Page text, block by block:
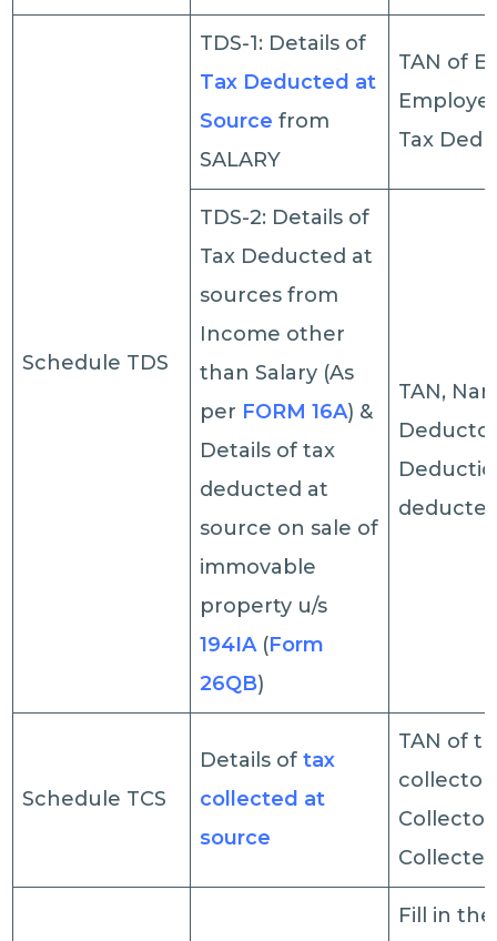
Schedule TDS
TDS-1: Details of
Tax Deducted at
Source from
SALARY
TAN of
Tax
TDS-2: Details of
Tax Deducted at
sources from
Income other
than Salary (As
per FORM 16A) &
Details of tax
deducted at
source on sale of
immovable
property u/s
194IA(Form
26QB)
TAN,
Schedule TCS
Details oftax
collected at
source
TAN of
Fill in